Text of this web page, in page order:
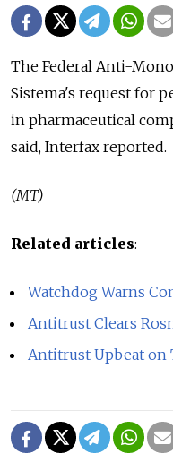
The Federal Anti-
Sistema's request for
in pharmaceutical
said, Interfax reported.
(MT)
Related articles:
Watchdog Warns
Antitrust Clears
Antitrust Upbeat on